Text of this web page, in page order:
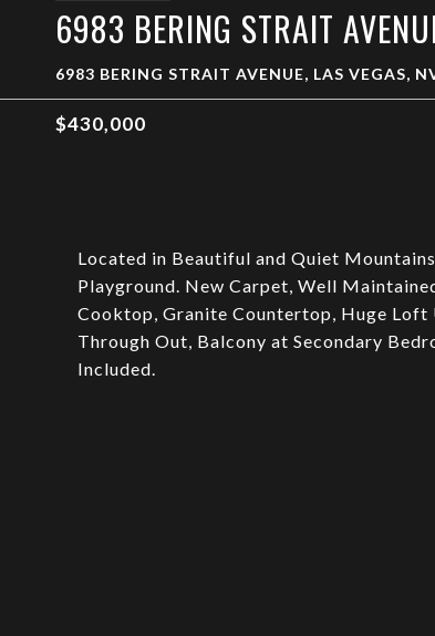
6983 BERING STRAIT
6983 BERING STRAIT AVENUE, LAS VEGAS,
$430,000
Located in Beautiful and Quiet
Playground. New Carpet, Well
Cooktop, Granite Countertop, Huge Loft
Through Out, Balcony at Secondary
Included.